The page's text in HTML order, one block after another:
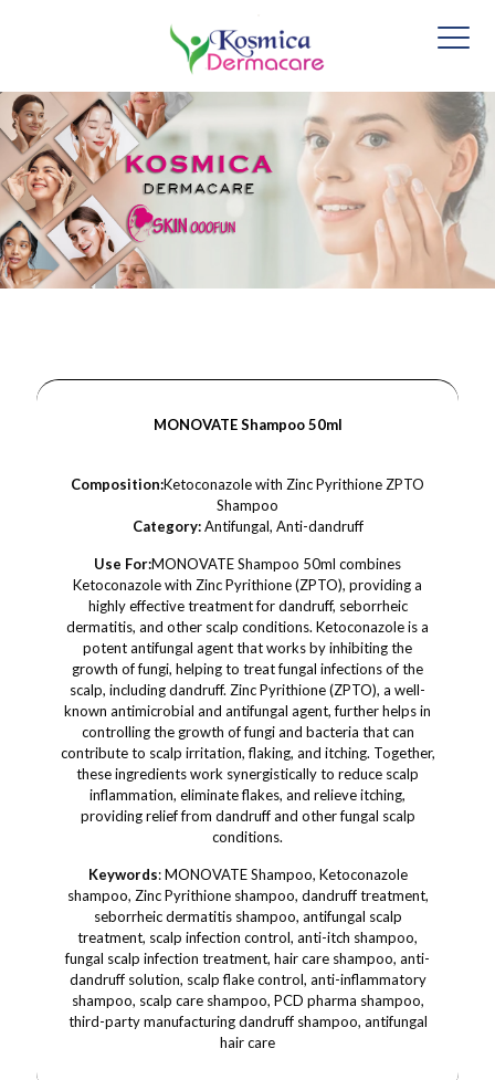
MONOVATE Shampoo 50ml
Composition:Ketoconazole with Zinc Pyrithione ZPTO
Shampoo
Category:Antifungal, Anti-dandruff
Use For:MONOVATE Shampoo 50ml combines
Ketoconazole with Zinc Pyrithione (ZPTO), providing a
highly effective treatment for dandruff, seborrheic
dermatitis, and other scalp conditions. Ketoconazole is a
potent antifungal agent that works by inhibiting the
growth of fungi, helping to treat fungal infections of the
scalp, including dandruff. Zinc Pyrithione (ZPTO), a well-
known antimicrobial and antifungal agent, further helps in
controlling the growth of fungi and bacteria that can
contribute to scalp irritation, flaking, and itching. Together,
these ingredients work synergistically to reduce scalp
inflammation, eliminate flakes, and relieve itching,
providing relief from dandruff and other fungal scalp
conditions.
Keywords: MONOVATE Shampoo, Ketoconazole
shampoo, Zinc Pyrithione shampoo, dandruff treatment,
seborrheic dermatitis shampoo, antifungal scalp
treatment, scalp infection control, anti-itch shampoo,
fungal scalp infection treatment, hair care shampoo, anti-
dandruff solution, scalp flake control, anti-inflammatory
shampoo, scalp care shampoo, PCD pharma shampoo,
third-party manufacturing dandruff shampoo, antifungal
hair care